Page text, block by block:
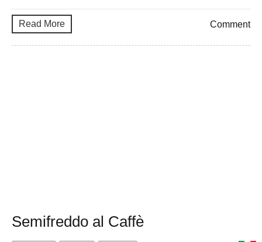
Read More Comment
Semifreddo al Caffè